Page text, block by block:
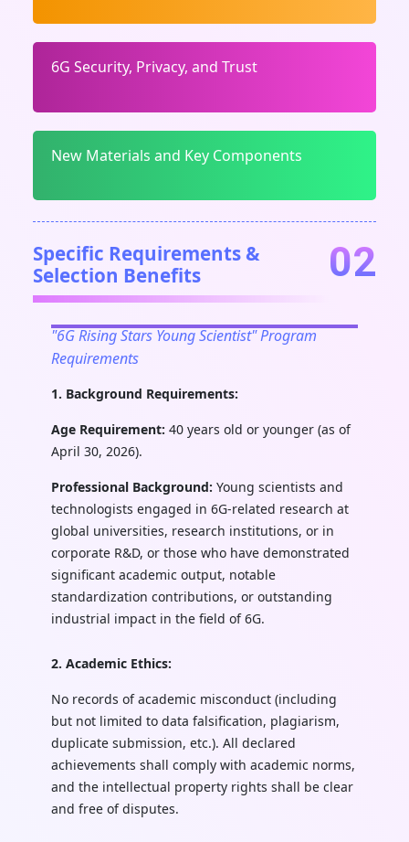
6G Security, Privacy, and Trust
New Materials and Key Components
Specific Requirements &
Selection Benefits
02
"6G Rising Stars Young Scientist" Program
Requirements
1. Background Requirements:
Age Requirement: 40 years old or younger (as of
April 30, 2026).
Professional Background: Young scientists and
technologists engaged in 6G-related research at
global universities, research institutions, or in
corporate R&D, or those who have demonstrated
significant academic output, notable
standardization contributions, or outstanding
industrial impact in the field of 6G.
2. Academic Ethics:
No records of academic misconduct (including
but not limited to data falsification, plagiarism,
duplicate submission, etc.). All declared
achievements shall comply with academic norms,
and the intellectual property rights shall be clear
and free of disputes.